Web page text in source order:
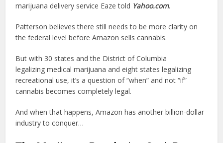
marijuana delivery service Eaze told Yahoo.com.
Patterson believes there still needs to be more clarity on
the federal level before Amazon sells cannabis.
But with 30 states and the District of Columbia
legalizing medical marijuana and eight states legalizing
recreational use, it’s a question of “when” and not “if”
cannabis becomes completely legal.
And when that happens, Amazon has another billion-dollar
industry to conquer…